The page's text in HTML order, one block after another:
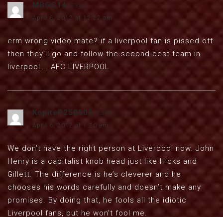
MBGC14 says:
April 6, 2012 at 12:22 am
erm wrong video mate? if a liverpool fan is pissed off
then they’ll go and follow the second best team in
liverpool…. AFC LIVERPOOL
KopiteP250505 says:
April 6, 2012 at 1:20 am
We don’t have the right person at Liverpool now. John
Henry is a capitalist knob head just like Hicks and
Gillett. The difference is he’s cleverer and he
chooses his words carefully and doesn’t make any
promises. By doing that, he fools all the idiotic
Liverpool fans, but he won’t fool me.